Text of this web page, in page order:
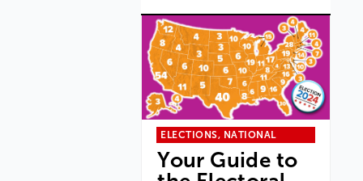
ELECTIONS, NATIONAL
Your Guide to